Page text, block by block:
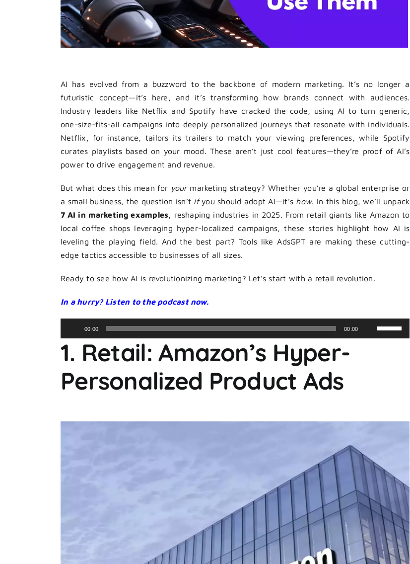
AI has evolved from a buzzword to the backbone of modern marketing. It’s no longer a
futuristic concept—it’s here, and it’s transforming how brands connect with audiences.
Industry leaders like Netflix and Spotify have cracked the code, using AI to turn generic,
one-size-fits-all campaigns into deeply personalized journeys that resonate with individuals.
Netflix, for instance, tailors its trailers to match your viewing preferences, while Spotify
curates playlists based on your mood. These aren’t just cool features—they’re proof of AI’s
power to drive engagement and revenue.
But what does this mean for yourmarketing strategy? Whether you’re a global enterprise or
a small business, the question isn’t ifyou should adopt AI—it’s how. In this blog, we’ll unpack
7 AI in marketing examples, reshaping industries in 2025. From retail giants like Amazon to
local coffee shops leveraging hyper-localized campaigns, these stories highlight how AI is
leveling the playing field. And the best part? Tools like AdsGPT are making these cutting-
edge tactics accessible to businesses of all sizes.
Ready to see how AI is revolutionizing marketing? Let’s start with a retail revolution.
In a hurry? Listen to the podcast now.
Player
00:00 00:00
Use
Up/Down
1. Retail: Amazon’s Hyper-
Personalized Product Ads